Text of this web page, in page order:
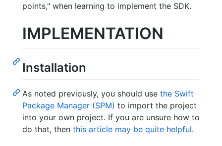
points," when learning to implement the SDK.
IMPLEMENTATION
Installation
As noted previously, you should use the Swift
Package Manager (SPM) to import the project
into your own project. If you are unsure how to
do that, then this article may be quite helpful.